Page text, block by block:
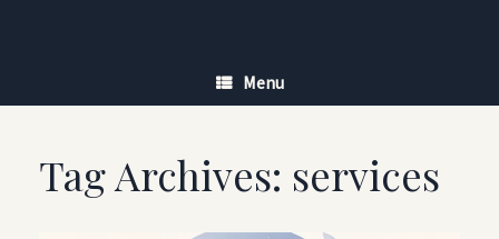
Menu
Tag Archives: services